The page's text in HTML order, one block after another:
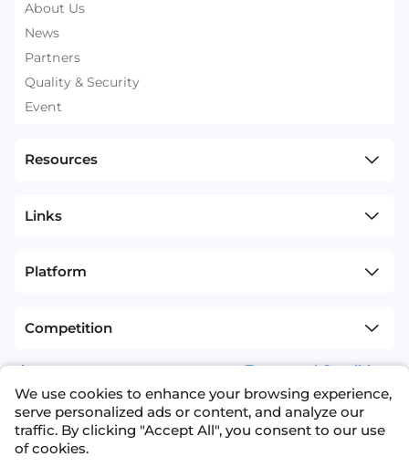
About Us
News
Partners
Quality & Security
Event
Resources
Links
Platform
Competition
sitemap Terms and Conditions
+1(626)594-5598 info@nexdata.ai
We use cookies to enhance your browsing experience,
serve personalized ads or content, and analyze our
traffic. By clicking "Accept All", you consent to our use
of cookies.